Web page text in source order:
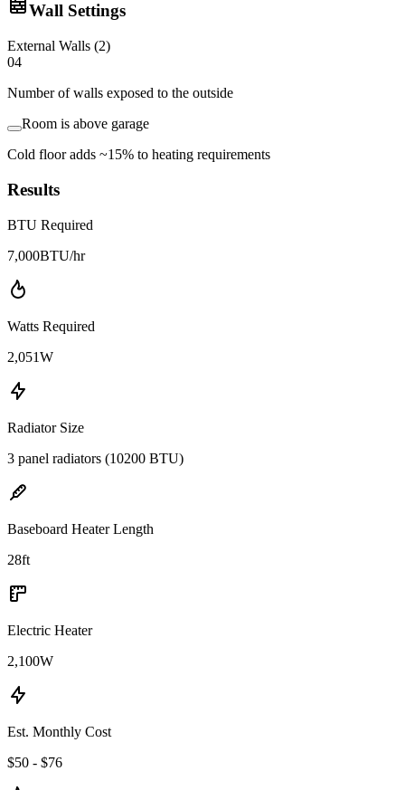
Wall Settings
External Walls (2)
04
Number of walls exposed to the outside
Room is above garage
Cold floor adds ~15% to heating requirements
Results
BTU Required
7,000BTU/hr
Watts Required
2,051W
Radiator Size
3 panel radiators (10200 BTU)
Baseboard Heater Length
28ft
Electric Heater
2,100W
Est. Monthly Cost
$50 - $76